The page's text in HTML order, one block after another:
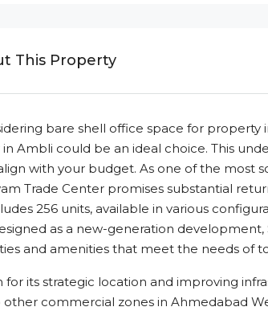
This Property
bare shell office space for
in Ambli could be an ideal choice. This
with your budget. As one of the most
Trade Center promises substantial
256 units, available in various
as a new-generation
and amenities that meet the needs of
for its strategic location and improving
commercial zones in Ahmedabad